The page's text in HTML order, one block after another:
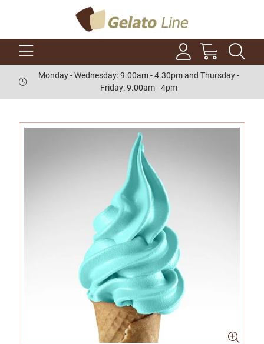
Monday - Wednesday: 9.00am - 4.30pm and Thursday -
Friday: 9.00am - 4pm